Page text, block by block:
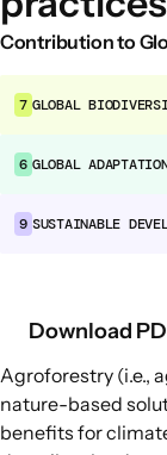
What are
Why take
systems
Food
Food
Food
EXPLORE
Policy
Contribution to
7 GLOBAL
6 GLOBAL
9 SUSTAINABLE
Download
Agroforestry (i.e.,
nature-based
benefits for